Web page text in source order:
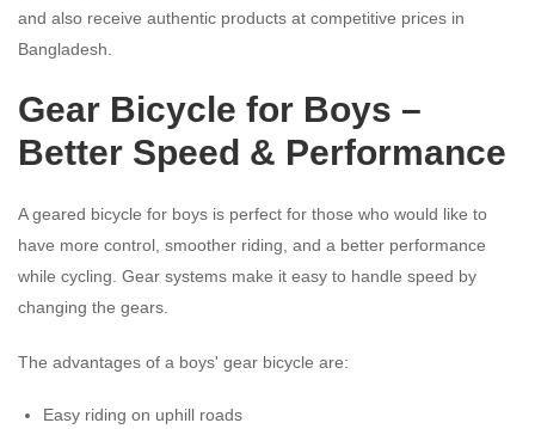
and also receive authentic products at competitive prices in
Bangladesh.
Gear Bicycle for Boys –
Better Speed & Performance
A geared bicycle for boys is perfect for those who would like to
have more control, smoother riding, and a better performance
while cycling. Gear systems make it easy to handle speed by
changing the gears.
The advantages of a boys' gear bicycle are:
Easy riding on uphill roads